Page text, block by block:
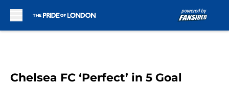
Chelsea FC ‘Perfect’ in 5 Goal